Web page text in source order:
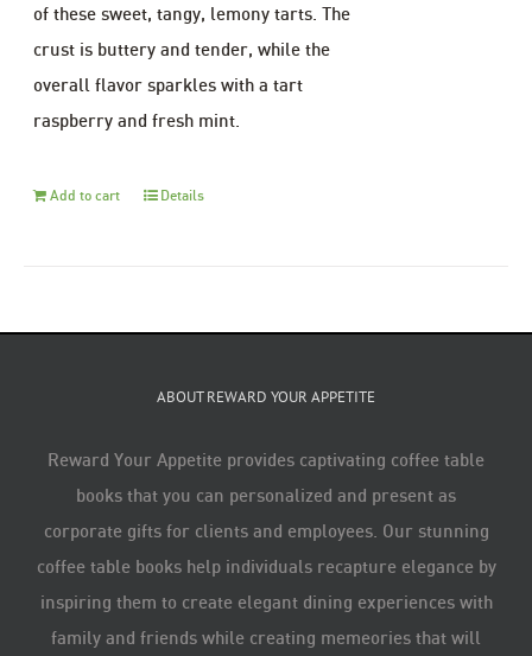
of these sweet, tangy, lemony tarts. The
crust is buttery and tender, while the
overall flavor sparkles with a tart
raspberry and fresh mint.
Add to cart Details
ABOUT REWARD YOUR APPETITE
Reward Your Appetite provides captivating coffee table
books that you can personalized and present as
corporate gifts for clients and employees. Our stunning
coffee table books help individuals recapture elegance by
inspiring them to create elegant dining experiences with
family and friends while creating memeories that will